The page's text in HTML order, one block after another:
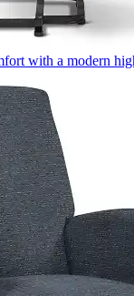
with a modern